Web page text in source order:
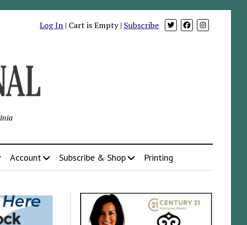
Log In | Cart is Empty | Subscribe
Account Subscribe & Shop Printing